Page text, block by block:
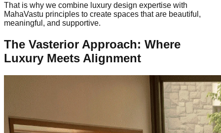
That is why we combine luxury design expertise with
MahaVastu principles to create spaces that are beautiful,
meaningful, and supportive.
The Vasterior Approach: Where
Luxury Meets Alignment